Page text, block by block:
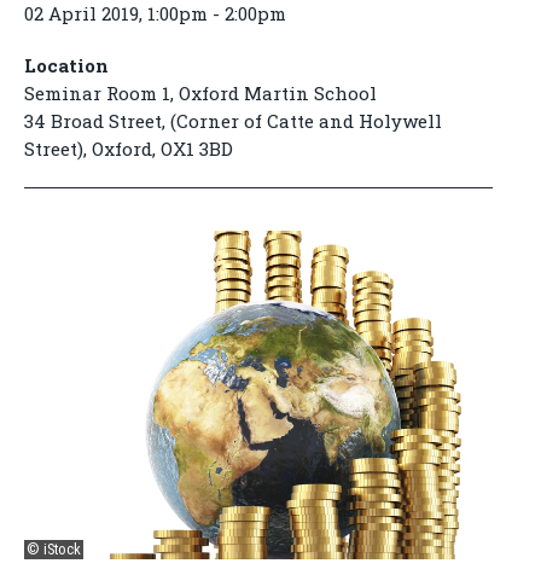
02 April 2019, 1:00pm - 2:00pm
Location
Seminar Room 1, Oxford Martin School
34 Broad Street, (Corner of Catte and Holywell
Street), Oxford, OX1 3BD
© iStock